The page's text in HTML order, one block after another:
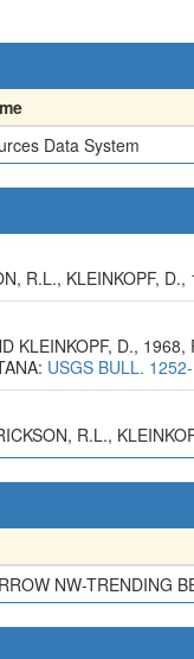
Data System
R.L., KLEINKOPF, D.,
KLEINKOPF, D.,
USGS BULL.
R.L.,
NW-TRENDING